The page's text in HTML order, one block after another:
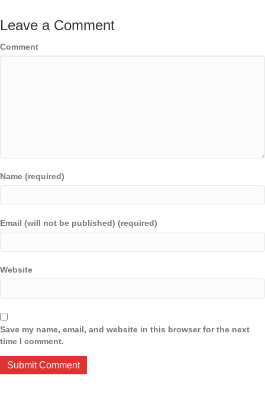
Leave a Comment
Comment
Name (required)
Email (will not be published) (required)
Website
Save my name, email, and website in this browser for the next
time I comment.